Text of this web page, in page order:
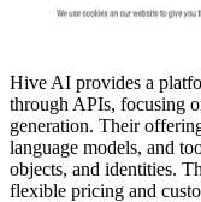
Hive AI provides a
through APIs, focusing
generation. Their
language models, and
objects, and identities.
flexible pricing and